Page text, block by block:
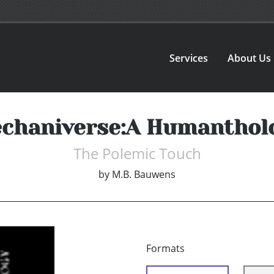
Services About Us
The Polemic Touch
by M.B. Bauwens
Formats